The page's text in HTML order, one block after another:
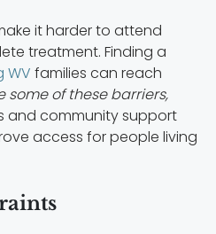
it harder to attend
treatment. Finding a
WV families can reach
some of these barriers,
and community support
access for people living